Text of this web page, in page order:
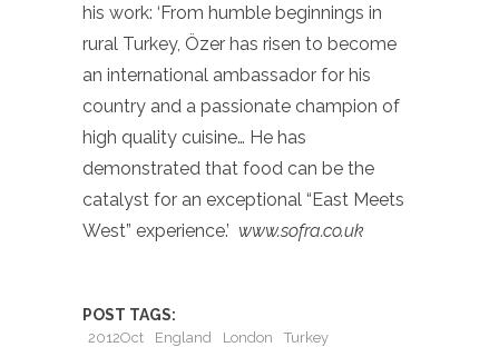
his work: ‘From humble beginnings in
rural Turkey, Özer has risen to become
an international ambassador for his
country and a passionate champion of
high quality cuisine… He has
demonstrated that food can be the
catalyst for an exceptional “East Meets
West” experience.’ www.sofra.co.uk
POST TAGS:
2012Oct England London
Turkey